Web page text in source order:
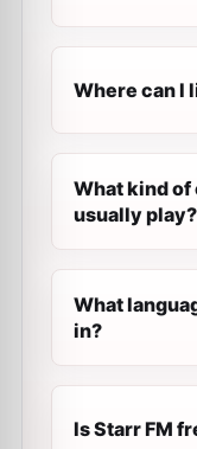
Where can I
What kind of
usually play?
What
in?
Is Starr FM